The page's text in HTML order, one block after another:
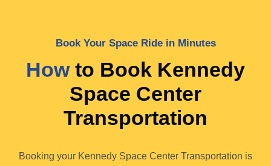
Book Your Space Ride in Minutes
Howto Book Kennedy
Space Center
Transportation
Booking your Kennedy Space Center Transportation is